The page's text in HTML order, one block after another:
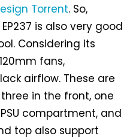
Torrent. So,
is also very good
Considering its
fans,
airflow. These are
in the front, one
compartment, and
top also support